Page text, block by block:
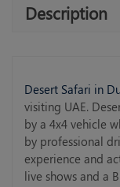
Description
Desert Safari in
visiting UAE.
by a 4x4 vehicle
by professional
experience and
live shows and a